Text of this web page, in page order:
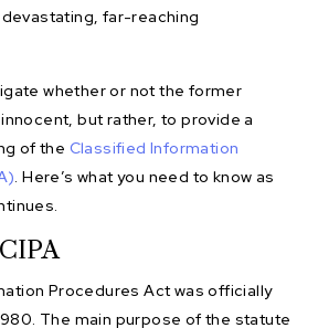
far-reaching
whether or not the former
but rather, to provide a
of the Classified Information
. Here’s what you need to know as
Procedures Act was officially
The main purpose of the statute